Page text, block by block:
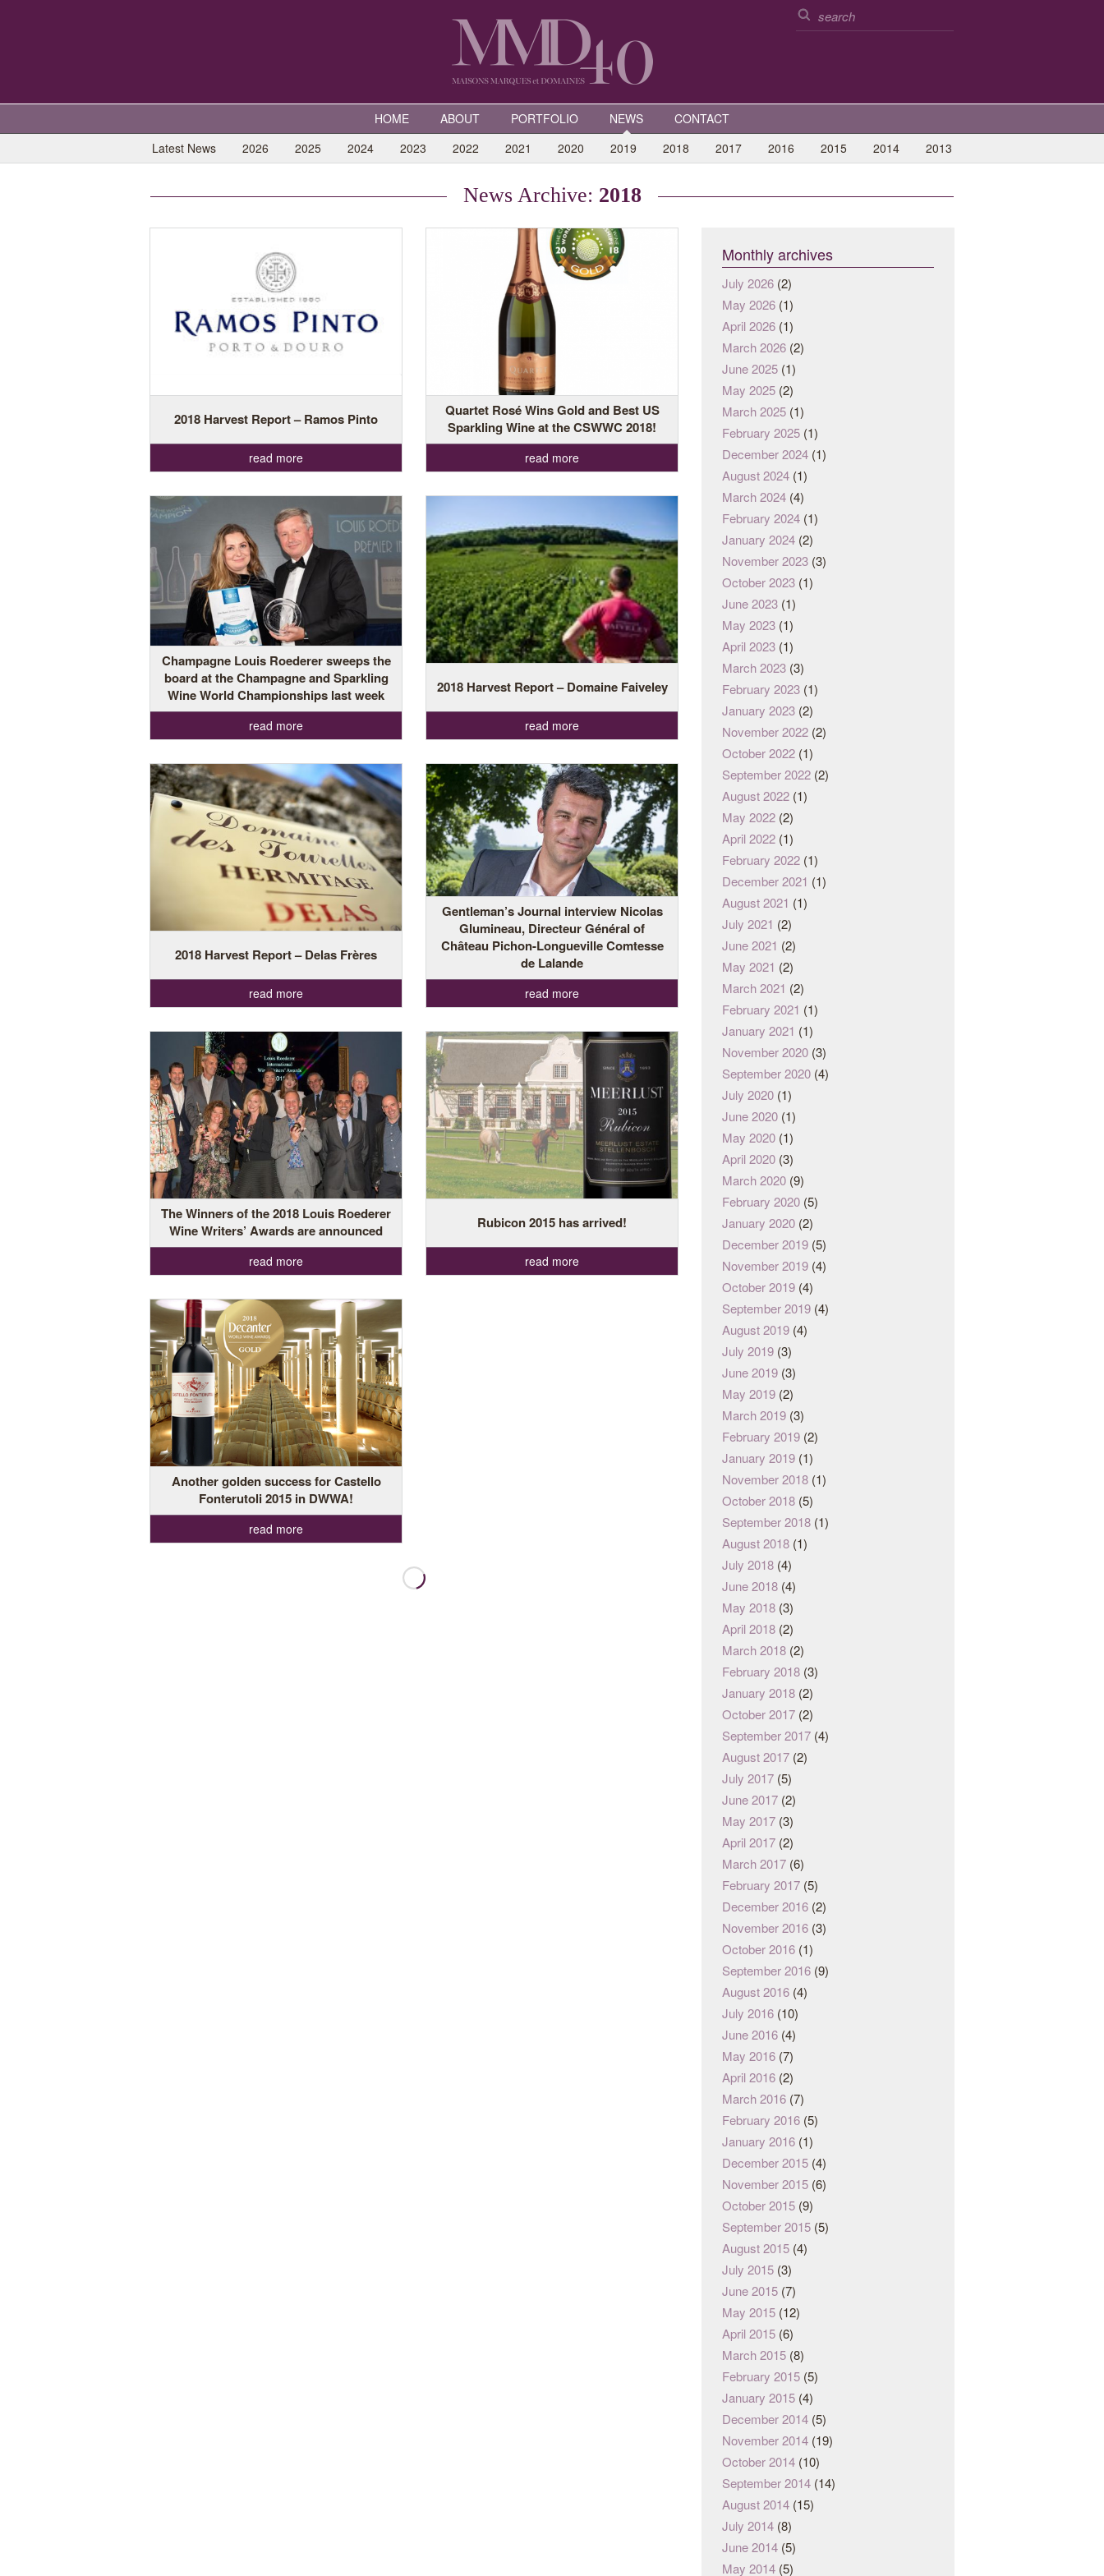
HOME ABOUT PORTFOLIO NEWS
CONTACT
Latest News
2026 2025 2024 2023 2022 2021 2020 2019 2018 2017 2016 2015 2014 2013
News Archive: 2018
2018 Harvest Report – Ramos Pinto
read more
Quartet Rosé Wins Gold and Best US
Sparkling Wine at the CSWWC 2018!
read more
Champagne Louis Roederer sweeps the
board at the Champagne and Sparkling
Wine World Championships last week
read more
2018 Harvest Report – Domaine Faiveley
read more
2018 Harvest Report – Delas Frères
read more
Gentleman’s Journal interview Nicolas
Glumineau, Directeur Général of
Château Pichon-Longueville Comtesse
de Lalande
read more
The Winners of the 2018 Louis Roederer
Wine Writers’ Awards are announced
read more
Rubicon 2015 has arrived!
read more
Another golden success for Castello
Fonterutoli 2015 in DWWA!
read more
Monthly archives
July 2026 (2)
May 2026 (1)
April 2026 (1)
March 2026 (2)
June 2025 (1)
May 2025 (2)
March 2025 (1)
February 2025 (1)
December 2024 (1)
August 2024 (1)
March 2024 (4)
February 2024 (1)
January 2024 (2)
November 2023 (3)
October 2023 (1)
June 2023 (1)
May 2023 (1)
April 2023 (1)
March 2023 (3)
February 2023 (1)
January 2023 (2)
November 2022 (2)
October 2022 (1)
September 2022 (2)
August 2022 (1)
May 2022 (2)
April 2022 (1)
February 2022 (1)
December 2021 (1)
August 2021 (1)
July 2021 (2)
June 2021 (2)
May 2021 (2)
March 2021 (2)
February 2021 (1)
January 2021 (1)
November 2020 (3)
September 2020 (4)
July 2020 (1)
June 2020 (1)
May 2020 (1)
April 2020 (3)
March 2020 (9)
February 2020 (5)
January 2020 (2)
December 2019 (5)
November 2019 (4)
October 2019 (4)
September 2019 (4)
August 2019 (4)
July 2019 (3)
June 2019 (3)
May 2019 (2)
March 2019 (3)
February 2019 (2)
January 2019 (1)
November 2018 (1)
October 2018 (5)
September 2018 (1)
August 2018 (1)
July 2018 (4)
June 2018 (4)
May 2018 (3)
April 2018 (2)
March 2018 (2)
February 2018 (3)
January 2018 (2)
October 2017 (2)
September 2017 (4)
August 2017 (2)
July 2017 (5)
June 2017 (2)
May 2017 (3)
April 2017 (2)
March 2017 (6)
February 2017 (5)
December 2016 (2)
November 2016 (3)
October 2016 (1)
September 2016 (9)
August 2016 (4)
July 2016 (10)
June 2016 (4)
May 2016 (7)
April 2016 (2)
March 2016 (7)
February 2016 (5)
January 2016 (1)
December 2015 (4)
November 2015 (6)
October 2015 (9)
September 2015 (5)
August 2015 (4)
July 2015 (3)
June 2015 (7)
May 2015 (12)
April 2015 (6)
March 2015 (8)
February 2015 (5)
January 2015 (4)
December 2014 (5)
November 2014 (19)
October 2014 (10)
September 2014 (14)
August 2014 (15)
July 2014 (8)
June 2014 (5)
May 2014 (5)